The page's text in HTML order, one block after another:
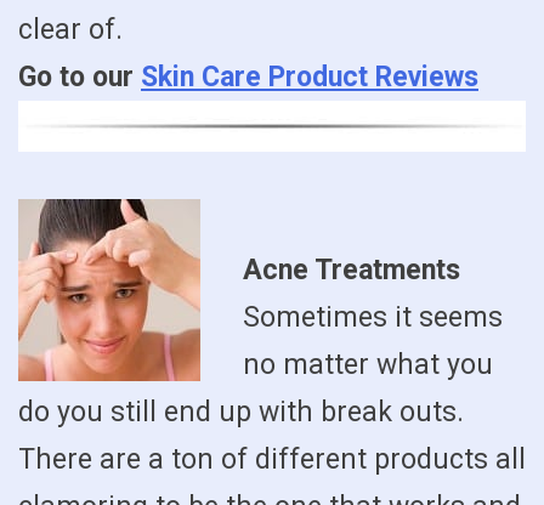
clear of.
Go to our Skin Care Product Reviews
Acne Treatments
Sometimes it seems
no matter what you
do you still end up with break outs.
There are a ton of different products all